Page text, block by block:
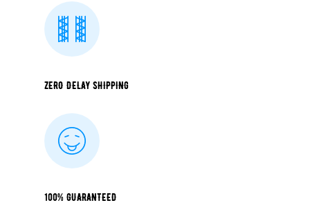
ZERO DELAY SHIPPING
100% GUARANTEED